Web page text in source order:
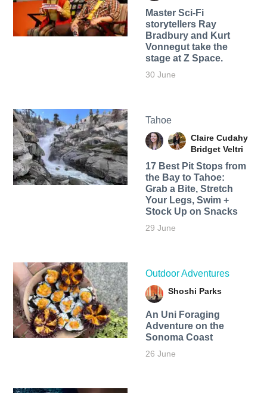
Master Sci-Fi
storytellers Ray
Bradbury and Kurt
Vonnegut take the
stage at Z Space.
30 June
Tahoe
Claire Cudahy
Bridget Veltri
17 Best Pit Stops from
the Bay to Tahoe:
Grab a Bite, Stretch
Your Legs, Swim +
Stock Up on Snacks
29 June
Outdoor Adventures
Shoshi Parks
An Uni Foraging
Adventure on the
Sonoma Coast
26 June